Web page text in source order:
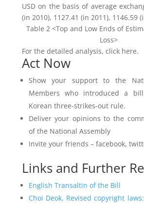
USD on the basis of average
(in 2010), 1127.41 (in 2011), 1146.59
Table 2 <Top and Low Ends of
Loss>
For the detailed analysis, click here.
Act Now
Show your support to the
Members who introduced a
Korean three-strikes-out rule.
Deliver your opinions to the
of the National Assembly
Invite your friends – facebook,
Links and Further
English Transaltin of the Bill
Choi Deok, Revised copyright